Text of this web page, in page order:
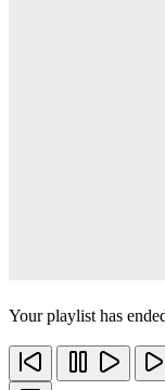
Your playlist has